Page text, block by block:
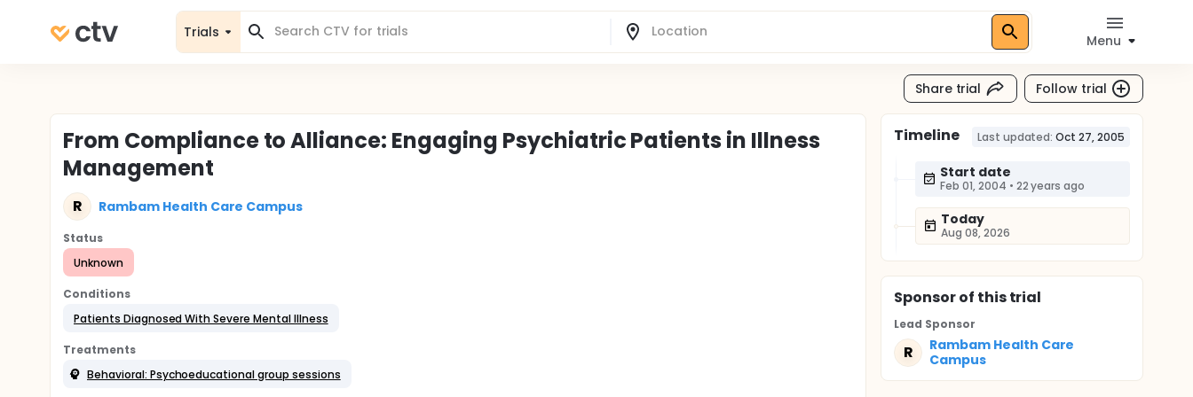
Trials
Menu
Share trial Follow trial
From Compliance to Alliance: Engaging Psychiatric Patients in Illness
Management
R Rambam Health Care Campus
Status
Unknown
Conditions
Patients Diagnosed With Severe Mental Illness
Treatments
Behavioral: Psychoeducational group sessions
Timeline Last updated: Oct 27, 2005
Start date
Feb 01, 2004 • 22 years ago
Today
Aug 08, 2026
Sponsorof this trial
Lead Sponsor
R
Rambam Health Care
Campus